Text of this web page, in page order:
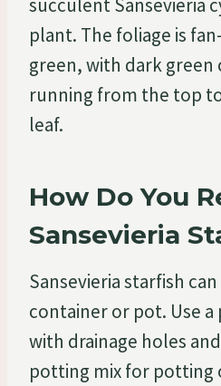
succulent Sansevieria
plant. The foliage is
green, with dark
running from the top
leaf.
How Do You
Sansevieria
Sansevieria starfish
container or pot. Use
with drainage holes
potting mix for potting